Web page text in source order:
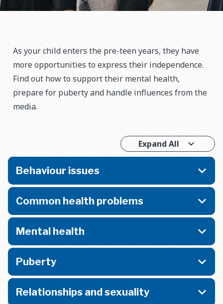
As your child enters the pre-teen years, they have
more opportunities to express their independence.
Find out how to support their mental health,
prepare for puberty and handle influences from the
media.
Expand All
Behaviour issues
Common health problems
Mental health
Puberty
Relationships and sexuality